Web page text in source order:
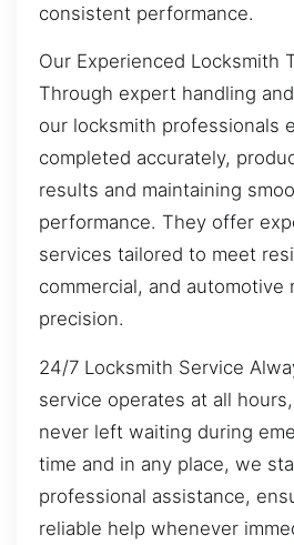
consistent performance.
Our Experienced Locksmith
Through expert handling
our locksmith professionals
completed accurately,
results and maintaining
performance. They offer
services tailored to meet
commercial, and automotive
precision.
24/7 Locksmith Service
service operates at all
never left waiting during
time and in any place, we
professional assistance,
reliable help whenever